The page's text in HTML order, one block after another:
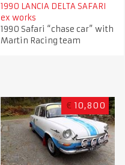
1990 LANCIA DELTA SAFARI
ex works
1990 Safari “chase car” with
Martin Racing team
€ 10,800